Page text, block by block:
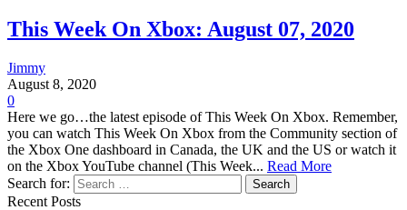
This Week On Xbox: August 07, 2020
Jimmy
August 8, 2020
0
Here we go…the latest episode of This Week On Xbox. Remember,
you can watch This Week On Xbox from the Community section of
the Xbox One dashboard in Canada, the UK and the US or watch it
on the Xbox YouTube channel (This Week... Read More
Search for:
Recent Posts